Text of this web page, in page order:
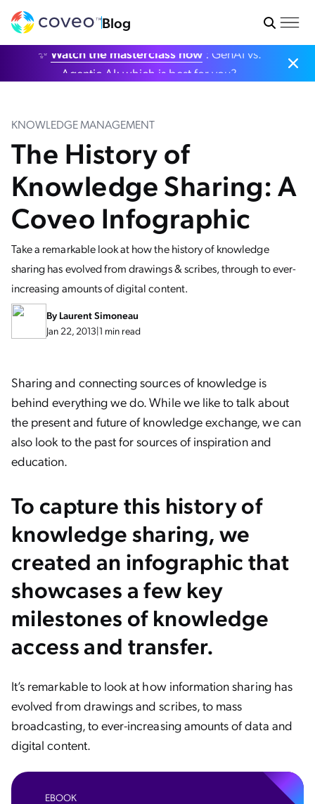
Blog
✨ Watch the masterclass now: GenAI vs.
Agentic AI: which is best for you?
KNOWLEDGE MANAGEMENT
The History of
Knowledge Sharing: A
Coveo Infographic
Take a remarkable look at how the history of knowledge
sharing has evolved from drawings & scribes, through to ever-
increasing amounts of digital content.
ByLaurent Simoneau
Jan 22, 2013|1 min read
Sharing and connecting sources of knowledge is
behind everything we do. While we like to talk about
the present and future of knowledge exchange, we can
also look to the past for sources of inspiration and
education.
To capture this history of
knowledge sharing, we
created an infographic that
showcases a few key
milestones of knowledge
access and transfer.
It’s remarkable to look at how information sharing has
evolved from drawings and scribes, to mass
broadcasting, to ever-increasing amounts of data and
digital content.
EBOOK